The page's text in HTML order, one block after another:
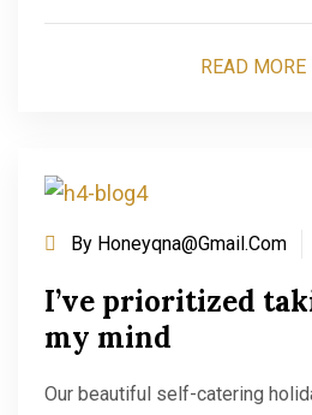
READ MORE
By Honeyqna@gmail.com
I’ve prioritized
my mind
Our beautiful self-catering